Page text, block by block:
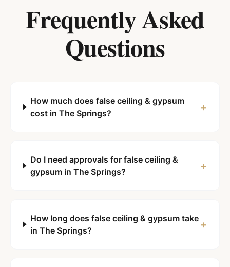
Frequently Asked
Questions
How much does false ceiling & gypsum
cost in The Springs?
+
Do I need approvals for false ceiling &
gypsum in The Springs?
+
How long does false ceiling & gypsum take
in The Springs?
+